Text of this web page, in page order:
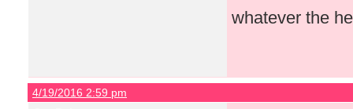
whatever the
4/19/2016 2:59 pm